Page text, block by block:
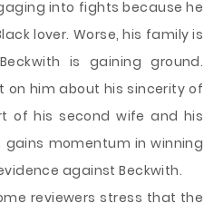
into fights because he
lover. Worse, his family is
is gaining ground.
on him about his sincerity of
of his second wife and his
momentum in winning
against Beckwith.
reviewers stress that the